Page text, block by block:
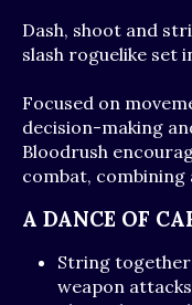
Dash, shoot and
slash roguelike set
Focused on
decision-making
Bloodrush
combat, combining
A DANCE OF
String
weapon